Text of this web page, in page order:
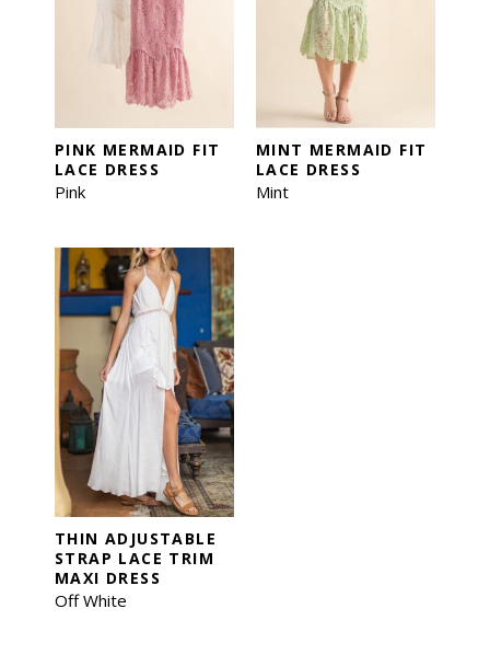
PINK MERMAID FIT
LACE DRESS
Pink
MINT MERMAID FIT
LACE DRESS
Mint
THIN ADJUSTABLE
STRAP LACE TRIM
MAXI DRESS
Off White